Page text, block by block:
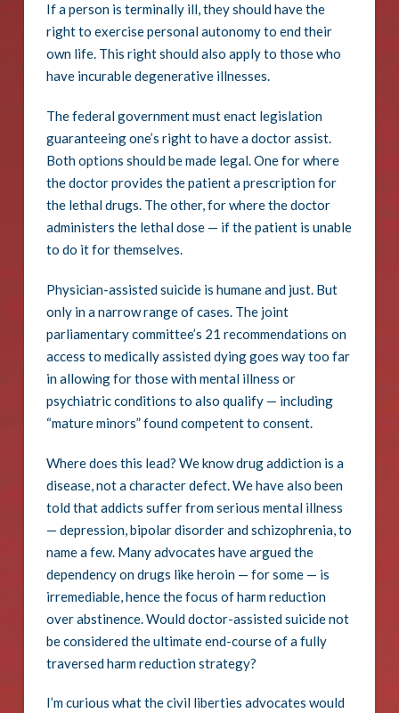
If a person is terminally ill, they should have the
right to exercise personal autonomy to end their
own life. This right should also apply to those who
have incurable degenerative illnesses.
The federal government must enact legislation
guaranteeing one’s right to have a doctor assist.
Both options should be made legal. One for where
the doctor provides the patient a prescription for
the lethal drugs. The other, for where the doctor
administers the lethal dose — if the patient is unable
to do it for themselves.
Physician-assisted suicide is humane and just. But
only in a narrow range of cases. The joint
parliamentary committee’s 21 recommendations on
access to medically assisted dying goes way too far
in allowing for those with mental illness or
psychiatric conditions to also qualify — including
“mature minors” found competent to consent.
Where does this lead? We know drug addiction is a
disease, not a character defect. We have also been
told that addicts suffer from serious mental illness
— depression, bipolar disorder and schizophrenia, to
name a few. Many advocates have argued the
dependency on drugs like heroin — for some — is
irremediable, hence the focus of harm reduction
over abstinence. Would doctor-assisted suicide not
be considered the ultimate end-course of a fully
traversed harm reduction strategy?
I’m curious what the civil liberties advocates would